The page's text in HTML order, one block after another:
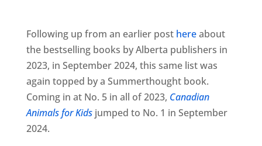
Following up from an earlier post hereabout
the bestselling books by Alberta publishers in
2023, in September 2024, this same list was
again topped by a Summerthought book.
Coming in at No. 5 in all of 2023, Canadian
Animals for Kidsjumped to No. 1 in September
2024.